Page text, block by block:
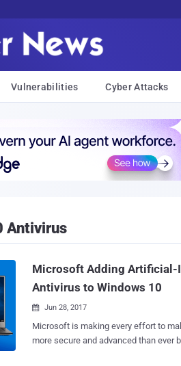
Vulnerabilities Cyber Attacks
Antivirus
Microsoft Adding Artificial-
Antivirus to Windows 10
 Jun 28, 2017
Microsoft is making every effort to
more secure and advanced than ever